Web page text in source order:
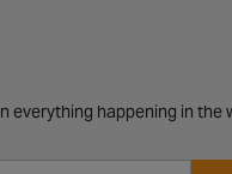
everything happening in the